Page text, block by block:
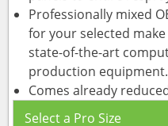
Professionally mixed
for your selected
state-of-the-art
production
Comes already